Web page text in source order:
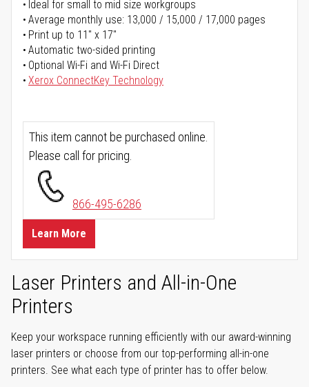
Ideal for small to mid size workgroups
Average monthly use: 13,000 / 15,000 / 17,000 pages
Print up to 11" x 17"
Automatic two-sided printing
Optional Wi-Fi and Wi-Fi Direct
Xerox ConnectKey Technology
This item cannot be purchased online.
Please call for pricing.
866-495-6286
Learn More
Laser Printers and All-in-One
Printers
Keep your workspace running efficiently with our award-winning
laser printers or choose from our top-performing all-in-one
printers. See what each type of printer has to offer below.